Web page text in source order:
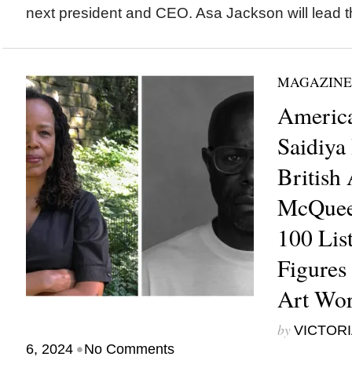
next president and CEO. Asa Jackson will lead
British
100
Art
by
6, 2024 •No Comments